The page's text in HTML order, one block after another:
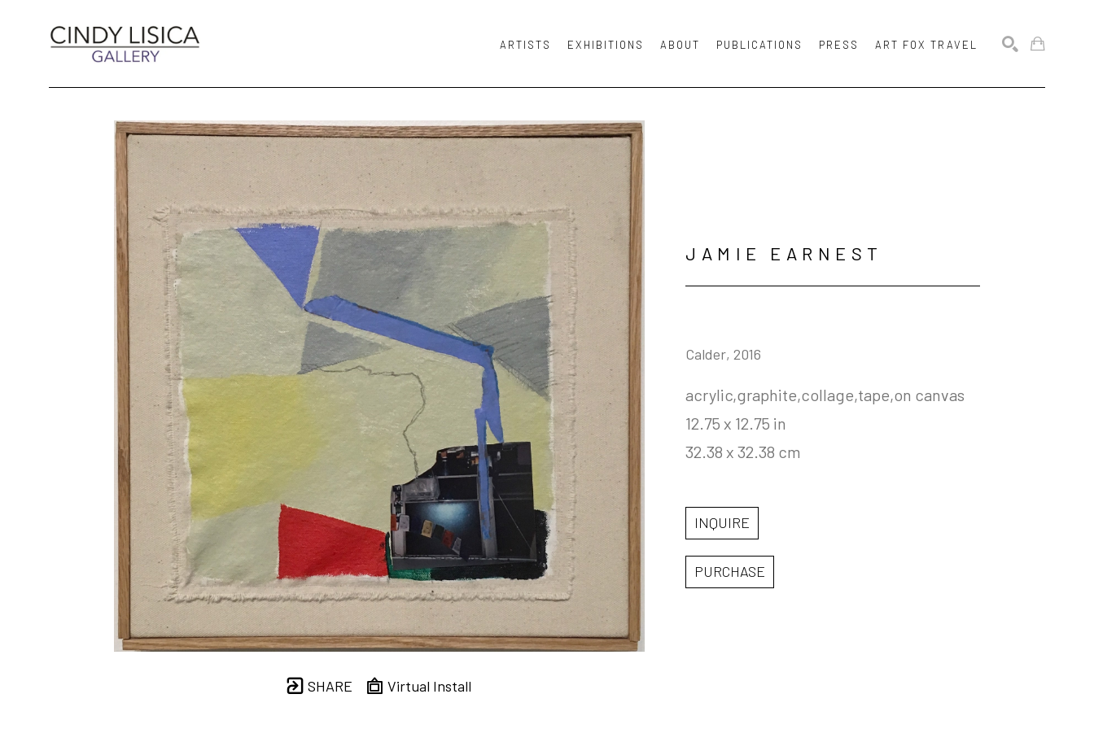
ARTISTS EXHIBITIONS ABOUT PUBLICATIONS PRESS ART FOX TRAVEL
Search by keyword, artist name, artwork title or exhibition
SHARE Virtual Install
JAMIE EARNEST
Calder, 2016
acrylic,graphite,collage,tape,on canvas
12.75 x 12.75 in
32.38 x 32.38 cm
INQUIRE
PURCHASE